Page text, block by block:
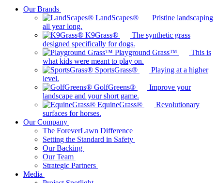
Our Brands
LandScapes®
Pristine landscaping
all year long.
K9Grass®
The synthetic grass
designed specifically for dogs.
Playground Grass™
This is
what kids were meant to play on.
SportsGrass®
Playing at a higher
level.
GolfGreens®
Improve your
landscape and your short game.
EquineGrass®
Revolutionary
surfaces for horses.
Our Company
The ForeverLawn Difference
Setting the Standard in Safety
Our Backing
Our Team
Strategic Partners
Media